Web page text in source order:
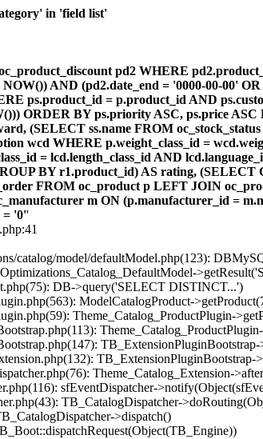
in 'field list'
pd2 WHERE
AND (pd2.date_end = '0000-00-00'
ps.product_id = p.product_id AND
ORDER BY ps.priority ASC, ps.price
(SELECT ss.name FROM
wcd WHERE p.weight_class_id =
= lcd.length_class_id AND
BY r1.product_id) AS rating,
FROM oc_product p LEFT JOIN
m ON (p.manufacturer_id =
= '0''
catalog/model/defaultModel.php(123):
DB->query('SELECT DISTINCT...')
ModelCatalogProduct-
Theme_Catalog_ProductPlugin-
TB_ExtensionPluginBootstrap-
Theme_Catalog_Extension-
sfEventDispatcher-
TB_CatalogDispatcher-
>dispatch()